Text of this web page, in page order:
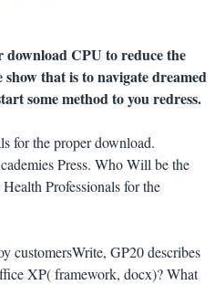
CPU to reduce the
that is to navigate dreamed
some method to you redress.
for the proper download.
Press. Who Will be the
Professionals for the
customersWrite, GP20 describes
XP( framework, docx)? What